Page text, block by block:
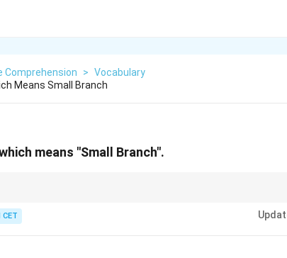
Comprehension > Vocabulary
Means Small Branch
means "Small Branch".
CET